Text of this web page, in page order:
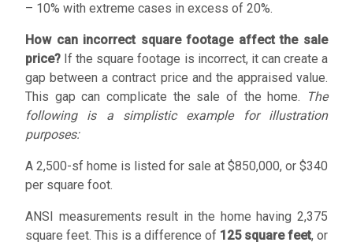
– 10% with extreme cases in excess of 20%.
How can incorrect square footage affect the sale
price? If the square footage is incorrect, it can create a
gap between a contract price and the appraised value.
This gap can complicate the sale of the home.
The
following is a simplistic example for illustration
purposes:
A 2,500-sf home is listed for sale at $850,000, or $340
per square foot.
ANSI measurements result in the home having 2,375
square feet. This is a difference of 125 square feet, or